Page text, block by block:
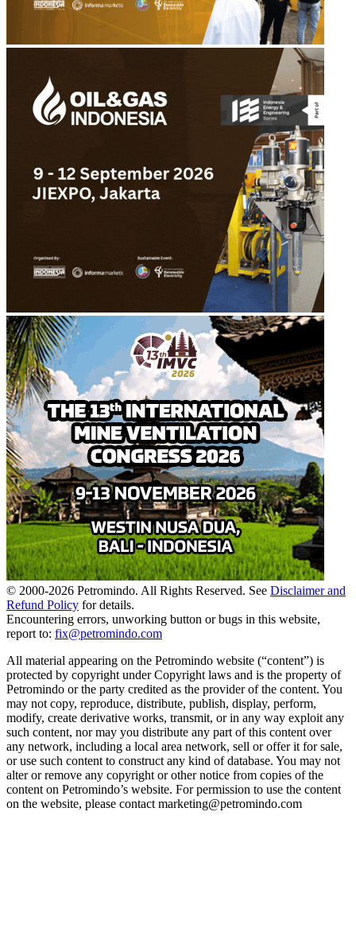
© 2000-2026 Petromindo. All Rights Reserved. See Disclaimer and
Refund Policy for details.
Encountering errors, unworking button or bugs in this website,
report to: fix@petromindo.com
All material appearing on the Petromindo website (“content”) is
protected by copyright under Copyright laws and is the property of
Petromindo or the party credited as the provider of the content. You
may not copy, reproduce, distribute, publish, display, perform,
modify, create derivative works, transmit, or in any way exploit any
such content, nor may you distribute any part of this content over
any network, including a local area network, sell or offer it for sale,
or use such content to construct any kind of database. You may not
alter or remove any copyright or other notice from copies of the
content on Petromindo’s website. For permission to use the content
on the website, please contact marketing@petromindo.com